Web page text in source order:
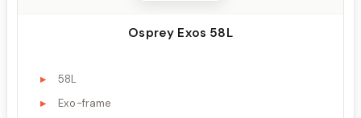
Osprey Exos 58L
58L
Exo-frame